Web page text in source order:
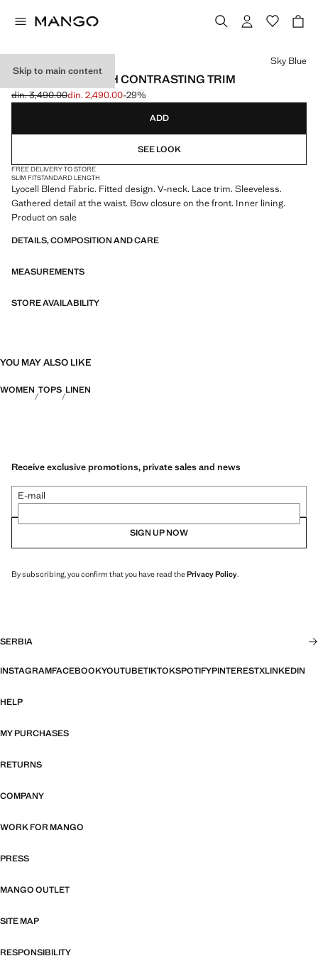
Skip to main content
LYOCELL TOP WITH CONTRASTING TRIM
Initial price struck through [din. 3,490.00 ]
din. 3,490.00
Current price [din. 2,490.00 ]
din. 2,490.00-29%
Select a colour
Sky Blue
ADD
SEE LOOK
FREE DELIVERY TO STORE
SLIM FITSTANDARD LENGTH
Lyocell Blend Fabric. Fitted design. V-neck. Lace trim. Sleeveless.
Gathered detail at the waist. Bow closure on the front. Inner lining.
Product on sale
DETAILS, COMPOSITION AND CARE
MEASUREMENTS
STORE AVAILABILITY
YOU MAY ALSO LIKE
WOMEN TOPS LINEN
Receive exclusive promotions, private sales and news
E-mail
SIGN UP NOW
By subscribing, you confirm that you have read thePrivacy Policy.
SERBIA
INSTAGRAMFACEBOOKYOUTUBETIKTOKSPOTIFYPINTERESTXLINKEDIN
HELP
MY PURCHASES
RETURNS
COMPANY
WORK FOR MANGO
PRESS
MANGO OUTLET
SITE MAP
RESPONSIBILITY